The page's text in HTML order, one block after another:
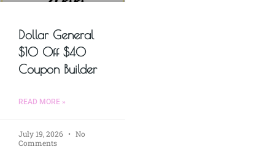
Dollar General
$10 Off $40
Coupon Builder
READ MORE »
July 19, 2026
No
Comments